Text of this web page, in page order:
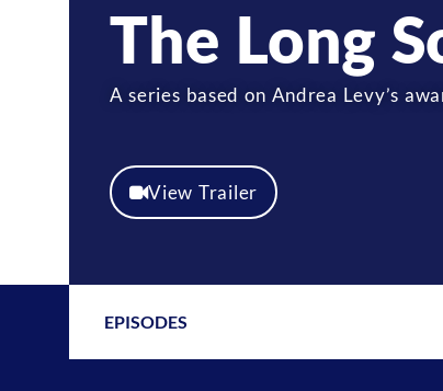
The Long
A series based on Andrea Levy’s
View Trailer
EPISODES